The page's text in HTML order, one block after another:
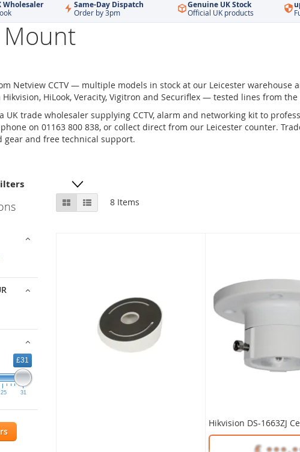
Wholesaler Same-Day Dispatch
Order by 3pm
Genuine UK Stock
Official UK products
Mount
Netview CCTV — multiple models in stock at our Leicester warehouse
Hikvision, HiLook, Veracity, Vigitron and Securiflex — tested lines from
a UK trade wholesaler supplying CCTV, alarm and networking kit to
on 01163 800 838, or collect direct from our Leicester counter.
gear and free technical support.
£31
25 31
View
as
Grid List 8 Items